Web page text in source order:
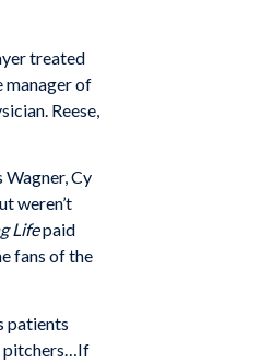
treated
man­ager of
Reese,
Cy
weren’t
Lifepaid
fans of the
patients
pitchers…If